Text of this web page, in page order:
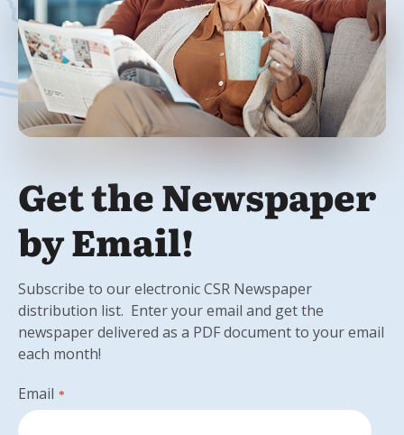
Get the Newspaper
by Email!
Subscribe to our electronic CSR Newspaper
distribution list. Enter your email and get the
newspaper delivered as a PDF document to your email
each month!
Email *